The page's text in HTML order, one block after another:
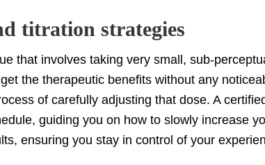
titration strategies
that involves taking very small, sub-
the therapeutic benefits without any
of carefully adjusting that dose. A
guiding you on how to slowly increase
ensuring you stay in control of your